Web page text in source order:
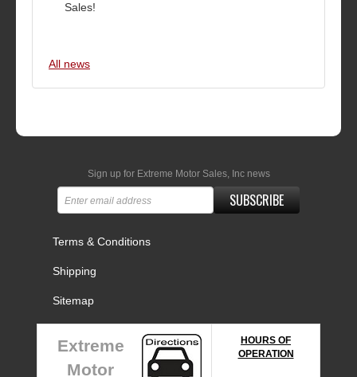
Sales!
All news
Sign up for Extreme Motor Sales, Inc news
SUBSCRIBE
Terms & Conditions
Shipping
Sitemap
Extreme
Motor
HOURS OF
OPERATION